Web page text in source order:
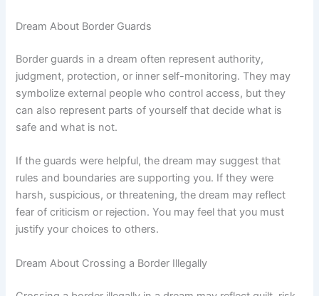
Dream About Border Guards
Border guards in a dream often represent authority,
judgment, protection, or inner self-monitoring. They may
symbolize external people who control access, but they
can also represent parts of yourself that decide what is
safe and what is not.
If the guards were helpful, the dream may suggest that
rules and boundaries are supporting you. If they were
harsh, suspicious, or threatening, the dream may reflect
fear of criticism or rejection. You may feel that you must
justify your choices to others.
Dream About Crossing a Border Illegally